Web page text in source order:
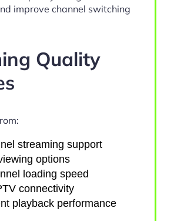
improve channel switching
Quality
streaming support
options
loading speed
connectivity
playback performance